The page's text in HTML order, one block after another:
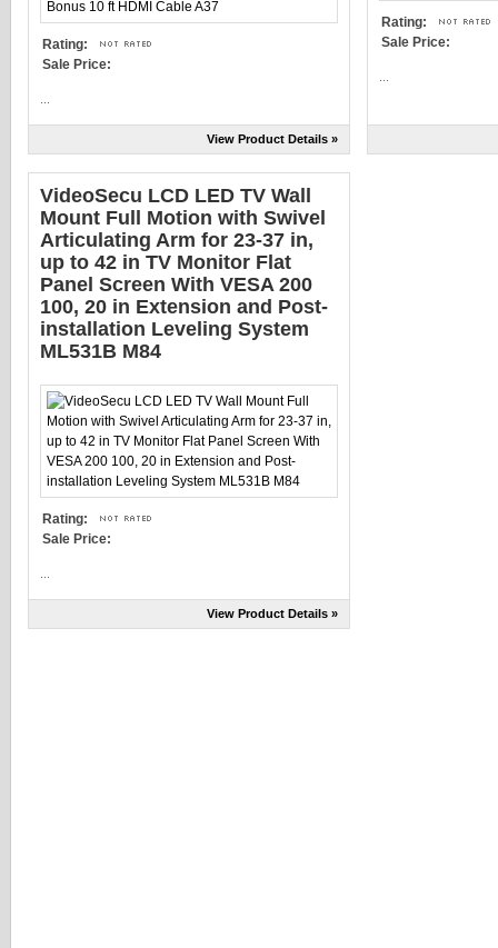
Rating:
Sale Price:
View Product Details »
Rating:
Sale Price:
VideoSecu LCD LED TV Wall
Mount Full Motion with Swivel
Articulating Arm for 23-37 in,
up to 42 in TV Monitor Flat
Panel Screen With VESA 200
100, 20 in Extension and Post-
installation Leveling System
ML531B M84
Rating:
Sale Price:
View Product Details »